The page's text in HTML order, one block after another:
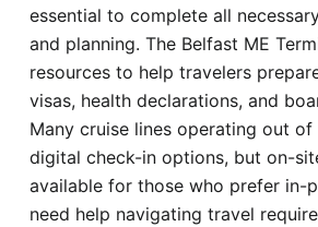
essential to complete all
and planning. The Belfast ME
resources to help travelers
visas, health declarations, and
Many cruise lines operating out
digital check-in options, but on-
available for those who prefer in-
need help navigating travel